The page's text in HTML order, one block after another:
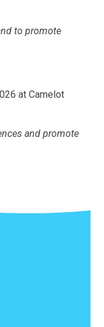
to promote
at Camelot
and promote